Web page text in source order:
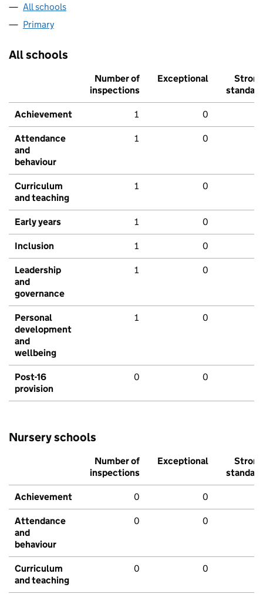
All schools
Primary
All schools
Number of
inspections
Exceptional
Strong
standard
Achievement 1 0
Attendance
and
behaviour
1 0
Curriculum
and teaching
1 0
Early years 1 0
Inclusion 1 0
Leadership
and
governance
1 0
Personal
development
and
wellbeing
1 0
Post-16
provision
0 0
Nursery schools
Number of
inspections
Exceptional
Strong
standard
Achievement 0 0
Attendance
and
behaviour
0 0
Curriculum
and teaching
0 0